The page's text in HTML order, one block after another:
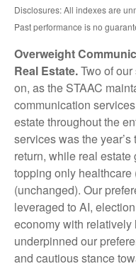
Disclosures: All indexes are
Past performance is no
Overweight
Real Estate.Two of
on, as the STAAC
communication
estate throughout the
services was the
return, while real estate
topping only
(unchanged). Our
leveraged to AI,
economy with
underpinned our
and cautious stance